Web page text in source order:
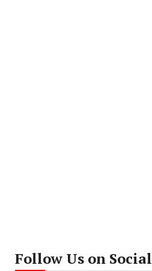
Follow Us on Social